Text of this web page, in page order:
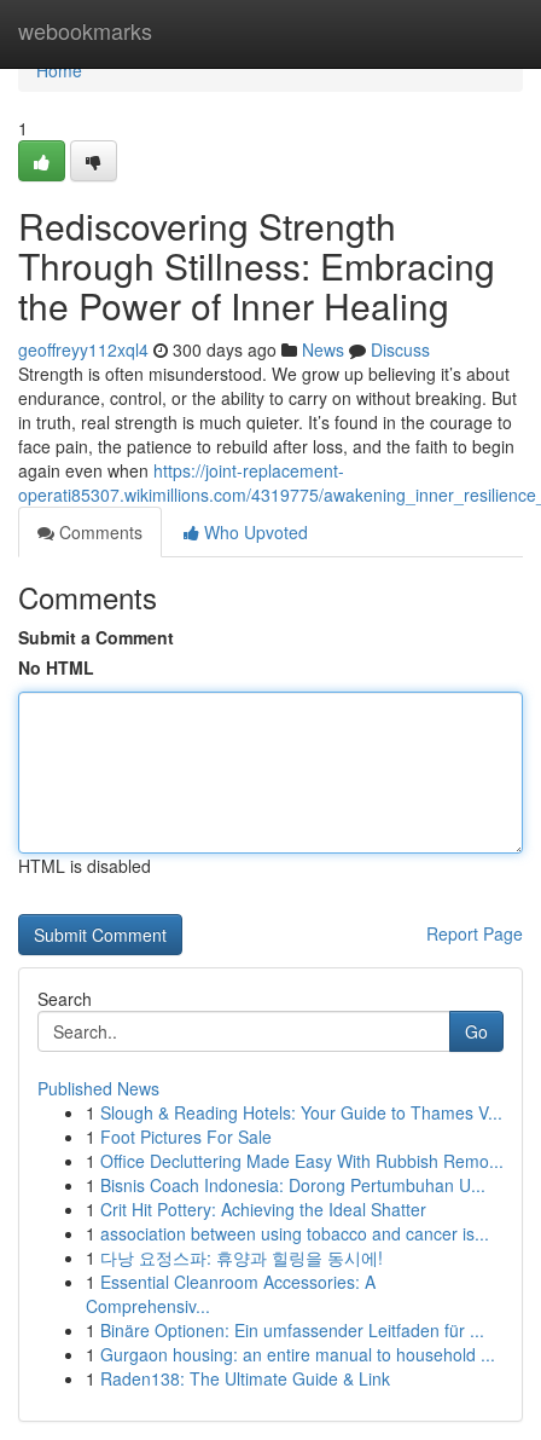
webookmarks
Home
Home
1
Rediscovering Strength
Through Stillness: Embracing
the Power of Inner Healing
geoffreyy112xql4 300 days ago News
Discuss
Strength is often misunderstood. We grow up believing it’s about
endurance, control, or the ability to carry on without breaking. But
in truth, real strength is much quieter. It’s found in the courage to
face pain, the patience to rebuild after loss, and the faith to begin
again even when https://joint-replacement-
operati85307.wikimillions.com/4319775/
Comments
Who Upvoted
Comments
Submit a Comment
No HTML
HTML is disabled
Report Page
Search
Go
Published News
1 Slough & Reading Hotels: Your Guide to Thames V...
1 Foot Pictures For Sale
1 Office Decluttering Made Easy With Rubbish Remo...
1 Bisnis Coach Indonesia: Dorong Pertumbuhan U...
1 Crit Hit Pottery: Achieving the Ideal Shatter
1 association between using tobacco and cancer is...
1 다낭 요정스파: 휴양과 힐링을 동시에!
1 Essential Cleanroom Accessories: A
Comprehensiv...
1 Binäre Optionen: Ein umfassender Leitfaden für ...
1 Gurgaon housing: an entire manual to household ...
1 Raden138: The Ultimate Guide & Link